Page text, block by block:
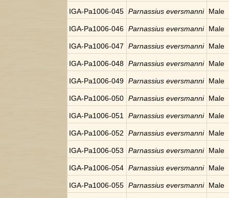
IGA-Pa1006-045 Parnassius eversmanni Male
IGA-Pa1006-046 Parnassius eversmanni Male
IGA-Pa1006-047 Parnassius eversmanni Male
IGA-Pa1006-048 Parnassius eversmanni Male
IGA-Pa1006-049 Parnassius eversmanni Male
IGA-Pa1006-050 Parnassius eversmanni Male
IGA-Pa1006-051 Parnassius eversmanni Male
IGA-Pa1006-052 Parnassius eversmanni Male
IGA-Pa1006-053 Parnassius eversmanni Male
IGA-Pa1006-054 Parnassius eversmanni Male
IGA-Pa1006-055 Parnassius eversmanni Male